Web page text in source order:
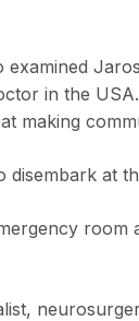
in the
making
disembark at